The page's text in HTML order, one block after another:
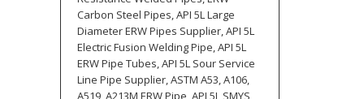
Carbon Steel Pipes, API 5L Large
Diameter ERW Pipes Supplier, API 5L
Electric Fusion Welding Pipe, API 5L
ERW Pipe Tubes, API 5L Sour Service
Line Pipe Supplier, ASTM A53, A106,
A519, A213M ERW Pipe, API 5L SMYS